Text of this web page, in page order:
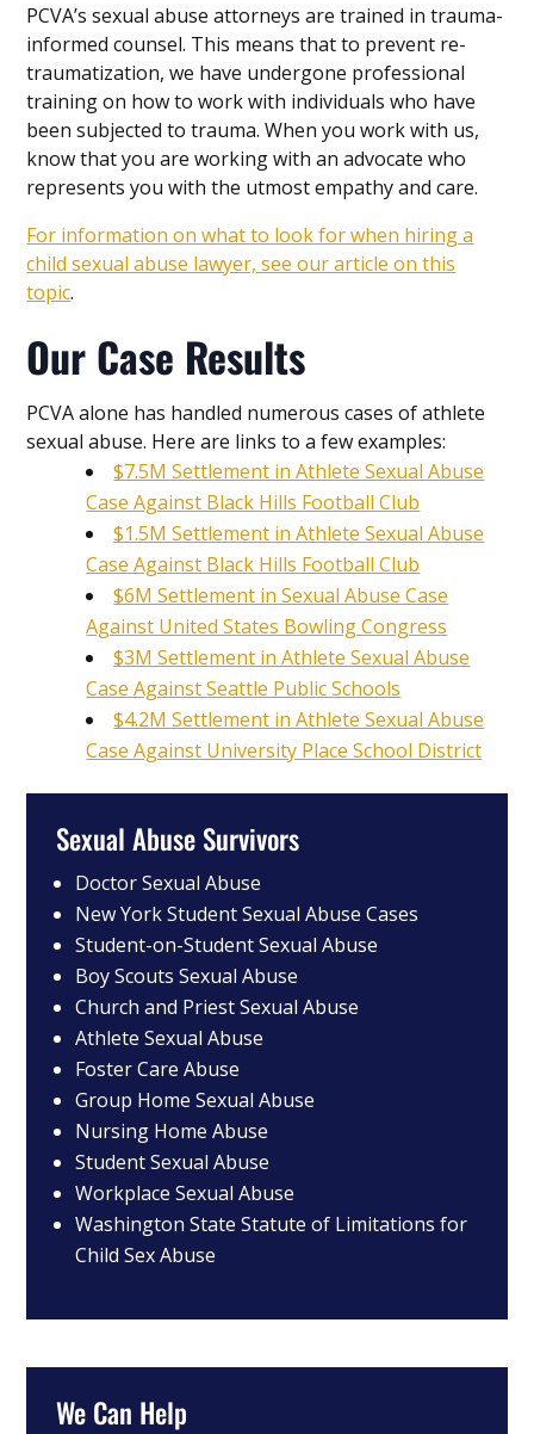
PCVA’s sexual abuse attorneys are trained in trauma-
informed counsel. This means that to prevent re-
traumatization, we have undergone professional
training on how to work with individuals who have
been subjected to trauma. When you work with us,
know that you are working with an advocate who
represents you with the utmost empathy and care.
For information on what to look for when hiring a
child sexual abuse lawyer, see our article on this
topic.
Our Case Results
PCVA alone has handled numerous cases of athlete
sexual abuse. Here are links to a few examples:
$7.5M Settlement in Athlete Sexual Abuse
Case Against Black Hills Football Club
$1.5M Settlement in Athlete Sexual Abuse
Case Against Black Hills Football Club
$6M Settlement in Sexual Abuse Case
Against United States Bowling Congress
$3M Settlement in Athlete Sexual Abuse
Case Against Seattle Public Schools
$4.2M Settlement in Athlete Sexual Abuse
Case Against University Place School District
Sexual Abuse Survivors
Doctor Sexual Abuse
New York Student Sexual Abuse Cases
Student-on-Student Sexual Abuse
Boy Scouts Sexual Abuse
Church and Priest Sexual Abuse
Athlete Sexual Abuse
Foster Care Abuse
Group Home Sexual Abuse
Nursing Home Abuse
Student Sexual Abuse
Workplace Sexual Abuse
Washington State Statute of Limitations for
Child Sex Abuse
We Can Help